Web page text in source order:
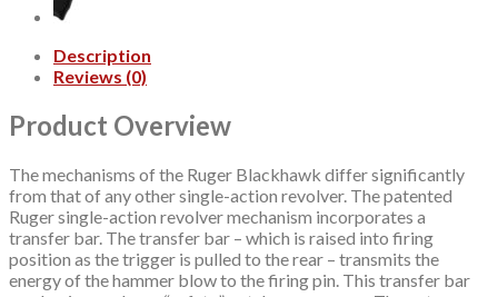
Description
Reviews (0)
Product Overview
The mechanisms of the Ruger Blackhawk differ significantly
from that of any other single-action revolver. The patented
Ruger single-action revolver mechanism incorporates a
transfer bar. The transfer bar – which is raised into firing
position as the trigger is pulled to the rear – transmits the
energy of the hammer blow to the firing pin. This transfer bar